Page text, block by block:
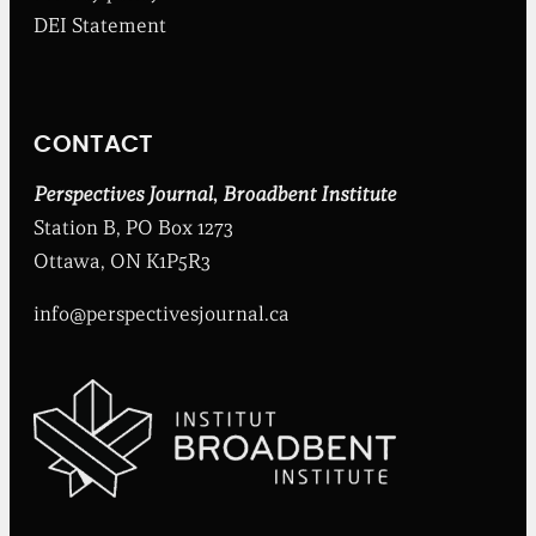
e
s
i
t
u
t
DEI Statement
CONTACT
Perspectives Journal, Broadbent Institute
Station B, PO Box 1273
Ottawa, ON K1P5R3
info@perspectivesjournal.ca